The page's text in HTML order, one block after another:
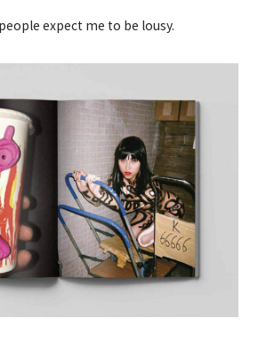
expect me to be lousy.